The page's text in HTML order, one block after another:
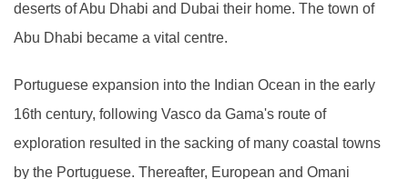
deserts of Abu Dhabi and Dubai their home. The town of
Abu Dhabi became a vital centre.
Portuguese expansion into the Indian Ocean in the early
16th century, following Vasco da Gama's route of
exploration resulted in the sacking of many coastal towns
by the Portuguese. Thereafter, European and Omani